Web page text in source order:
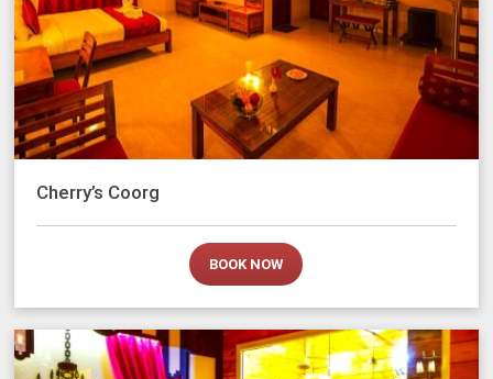
Cherry’s Coorg
BOOK NOW